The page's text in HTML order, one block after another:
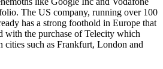
The US company, running over 100
has a strong foothold in Europe that
with the purchase of Telecity which
cities such as Frankfurt, London and